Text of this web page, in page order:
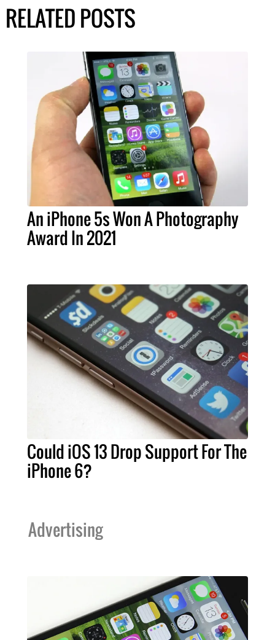
RELATED POSTS
An iPhone 5s Won A Photography
Award In 2021
Could iOS 13 Drop Support For The
iPhone 6?
Advertising